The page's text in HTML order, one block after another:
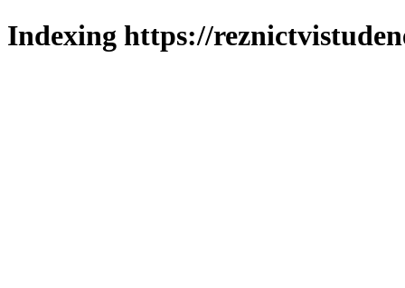
Indexing https://